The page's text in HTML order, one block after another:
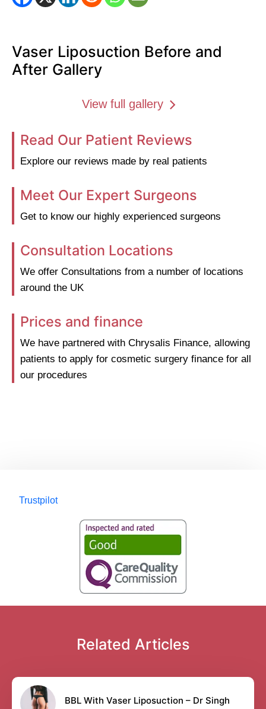
Vaser Liposuction Before and
After Gallery
View full gallery
Read Our Patient Reviews
Explore our reviews made by real patients
Meet Our Expert Surgeons
Get to know our highly experienced surgeons
Consultation Locations
We offer Consultations from a number of locations
around the UK
Prices and finance
We have partnered with Chrysalis Finance, allowing
patients to apply for cosmetic surgery finance for all
our procedures
Trustpilot
Related Articles
BBL With Vaser Liposuction – Dr Singh